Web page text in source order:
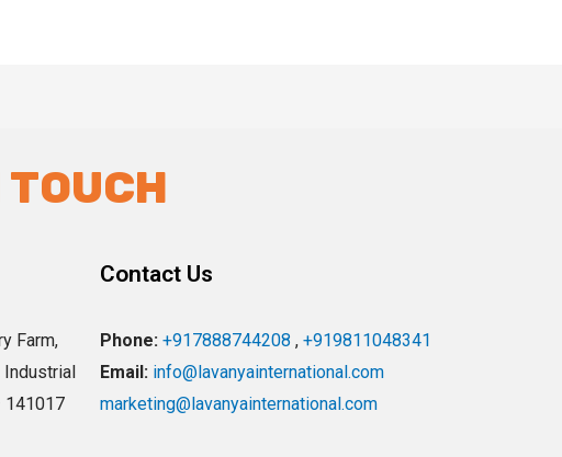
TOUCH
Farm,
Industrial
141017
Contact Us
Phone:+917888744208 ,+919811048341
Email: info@lavanyainternational.com
marketing@lavanyainternational.com